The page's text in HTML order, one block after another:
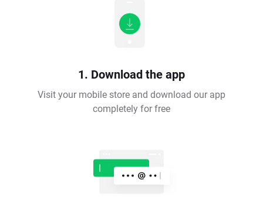
1. Download the app
Visit your mobile store and download our app
completely for free